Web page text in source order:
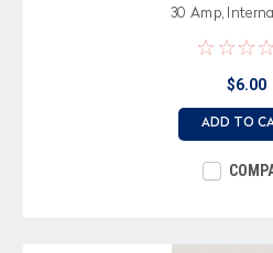
30 Amp,
$6.00
ADD TO